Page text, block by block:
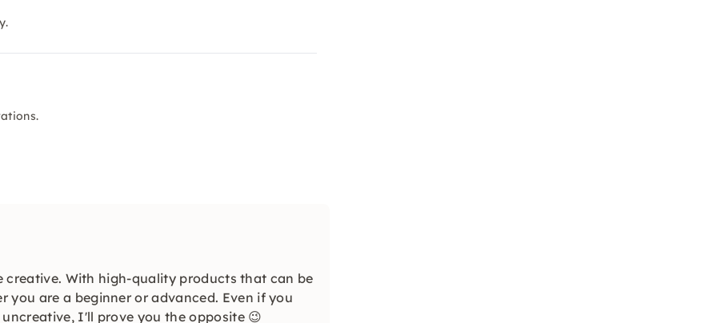
With high-quality products that can be
you are a beginner or advanced. Even if you
I'll prove you the opposite 😉